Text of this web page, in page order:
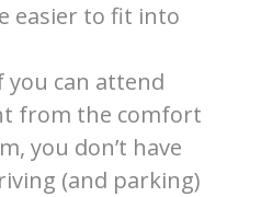
easier to fit into
you can attend
from the comfort
you don’t have
(and parking)